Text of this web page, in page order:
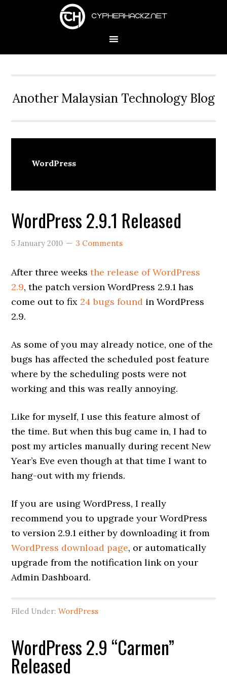
Another Malaysian Technology Blog
WordPress
WordPress 2.9.1 Released
5 January 2010 3 Comments
After three weeksthe release of WordPress
2.9, the patch version WordPress 2.9.1 has
come out to fix 24 bugs found in WordPress
2.9.
As some of you may already notice, one of the
bugs has affected the scheduled post feature
where by the scheduling posts were not
working and this was really annoying.
Like for myself, I use this feature almost of
the time. But when this bug came in, I had to
post my articles manually during recent New
Year’s Eve even though at that time I want to
hang-out with my friends.
If you are using WordPress, I really
recommend you to upgrade your WordPress
to version 2.9.1 either by downloading it from
WordPress download page, or automatically
upgrade from the notification link on your
Admin Dashboard.
Filed Under:WordPress
WordPress 2.9 “Carmen”
Released